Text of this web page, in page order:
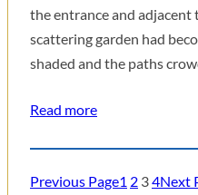
the entrance and adjacent
scattering garden had
shaded and the paths
Read more
Previous Page1 2 34Next